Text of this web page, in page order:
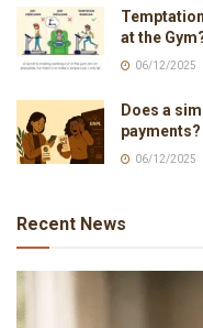
at the
06/12/2025
Does a
06/12/2025
Recent News